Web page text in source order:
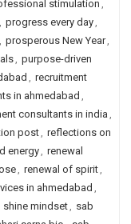
stimulation,
, progress every day,
, prosperous New Year,
, purpose-driven
, recruitment
in ahmedabad ,
consultants in india,
post, reflections on
energy, renewal
, renewal of spirit,
in ahmedabad ,
shine mindset, sab